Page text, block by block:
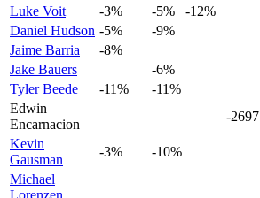
Luke Voit
-3% -5% -12%
Daniel Hudson -5% -9%
Jaime Barria
-8%
Jake Bauers
-6%
Tyler Beede
-11% -11%
Edwin
Encarnacion
-2697
Kevin
Gausman
-3% -10%
Michael
Lorenzen